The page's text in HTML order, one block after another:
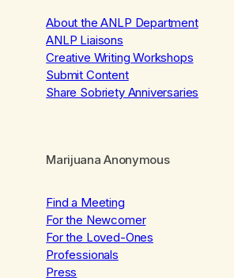
About the ANLP Department
ANLP Liaisons
Creative Writing Workshops
Submit Content
Share Sobriety Anniversaries
Marijuana Anonymous
Find a Meeting
For the Newcomer
For the Loved-Ones
Professionals
Press